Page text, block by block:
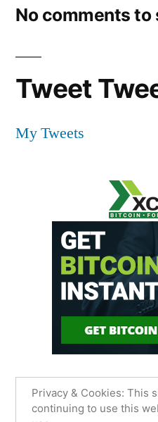
No comments to
Tweet
My Tweets
Privacy & Cookies: This
continuing to use this